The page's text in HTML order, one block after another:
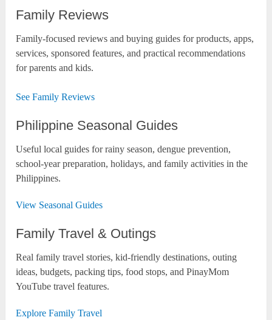
Family Reviews
Family-focused reviews and buying guides for products, apps,
services, sponsored features, and practical recommendations
for parents and kids.
See Family Reviews
Philippine Seasonal Guides
Useful local guides for rainy season, dengue prevention,
school-year preparation, holidays, and family activities in the
Philippines.
View Seasonal Guides
Family Travel & Outings
Real family travel stories, kid-friendly destinations, outing
ideas, budgets, packing tips, food stops, and PinayMom
YouTube travel features.
Explore Family Travel